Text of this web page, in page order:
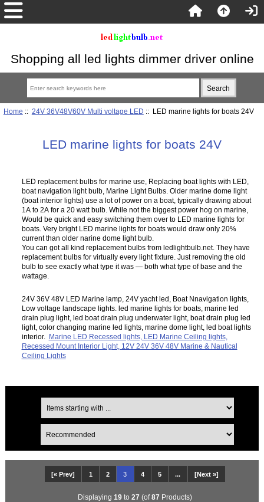
Shopping all led lights dimmer driver online
Home :: 24V 36V48V60V Multi voltage LED :: LED marine lights for boats 24V
LED marine lights for boats 24V
LED replacement bulbs for marine use, Replacing boat lights with LED,
boat navigation light bulb, Marine Light Bulbs. Older marine dome light
(boat interior lights) use a lot of power on a boat, typically drawing about
1A to 2A for a 20 watt bulb. While not the biggest power hog on marine,
Would be quick and easy switching them over to LED marine lights for
boats. Very bright LED marine lights for boats would draw only 20%
current than older narine dome light bulb.
You can got all kind replacement bulbs from ledlightbulb.net. They have
replacement bulbs for virtually every light fixture. Just removing the old
bulb to see exactly what type it was — both what type of base and the
wattage.
24V 36V 48V LED Marine lamp, 24V yacht led, Boat Nnavigation lights,
Low voltage landscape lights. led marine lights for boats, marine led
drain plug light, led boat drain plug underwater light, boat drain plug led
light, color changing marine led lights, marine dome light, led boat lights
interior.
Marine LED Recessed lights, LED Marine Ceiling lights,
Recessed Mount Interior Light, 12V 24V 36V 48V Marine & Nautical
Ceiling Lights
[« Prev] 1 2 3 4 5 ... [Next »]
Displaying 19 to 27 (of87 Products)